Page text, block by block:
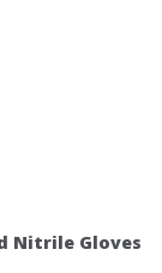
Nitrile Gloves